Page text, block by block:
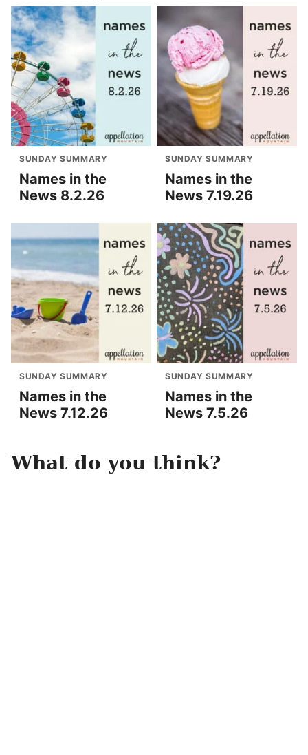
SUNDAY SUMMARY
Names in the
News 8.2.26
SUNDAY SUMMARY
Names in the
News 7.19.26
SUNDAY SUMMARY
Names in the
News 7.12.26
SUNDAY SUMMARY
Names in the
News 7.5.26
What do you think?